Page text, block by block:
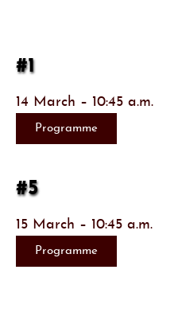
#1
14 March – 10:45 a.m.
Programme
#5
15 March – 10:45 a.m.
Programme